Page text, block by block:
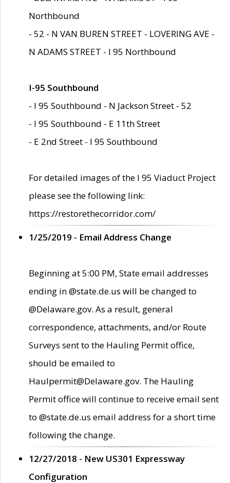
Northbound
- 52 - N VAN BUREN STREET - LOVERING AVE -
N ADAMS STREET - I 95 Northbound
I-95 Southbound
- I 95 Southbound - N Jackson Street - 52
- I 95 Southbound - E 11th Street
- E 2nd Street - I 95 Southbound
For detailed images of the I 95 Viaduct Project
please see the following link:
https://restorethecorridor.com/
1/25/2019 - Email Address Change
Beginning at 5:00 PM, State email addresses
ending in @state.de.us will be changed to
@Delaware.gov. As a result, general
correspondence, attachments, and/or Route
Surveys sent to the Hauling Permit office,
should be emailed to
Haulpermit@Delaware.gov. The Hauling
Permit office will continue to receive email sent
to @state.de.us email address for a short time
following the change.
12/27/2018 - New US301 Expressway
Configuration